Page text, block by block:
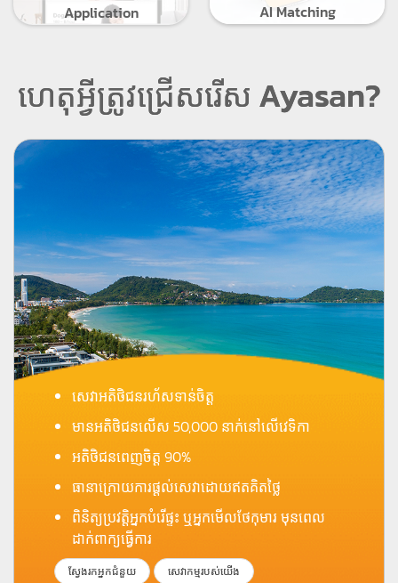
Application AI Matching
ហេតុអ្វីត្រូវជ្រើសរើស Ayasan?
សេវាអតិថិជនរហ័សទាន់ចិត្ត
មានអតិថិជនលើស 50,000 នាក់នៅលើវេទិកា
អតិថិជនពេញចិត្ត 90%
ធានាក្រោយការផ្តល់សេវាដោយឥតគិតថ្លៃ
ពិនិត្យប្រវត្តិអ្នកបំរើផ្ទះ ឬអ្នកមើលថែកុមារ មុនពេល
ដាក់ពាក្យធ្វើការ
ស្វែងរកអ្នកជំនួយ សេវាកម្មរបស់យើង